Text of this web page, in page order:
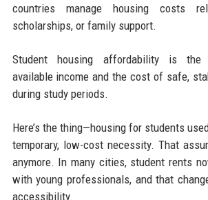
countries manage housing costs
scholarships, or family support.
Student housing affordability is the
available income and the cost of safe,
during study periods.
Here’s the thing—housing for students
temporary, low-cost necessity. That
anymore. In many cities, student rents
with young professionals, and that
accessibility.